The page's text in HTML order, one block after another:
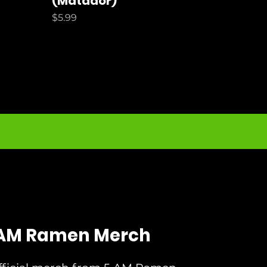
Price
$5.99
Ramen Merch